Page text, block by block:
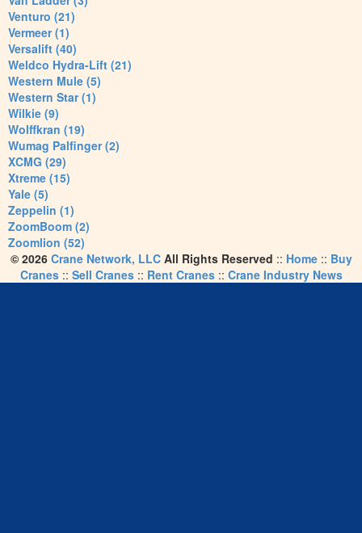
Venturo (21)
Vermeer (1)
Versalift (40)
Weldco Hydra-Lift (21)
Western Mule (5)
Western Star (1)
Wilkie (9)
Wolffkran (19)
Wumag Palfinger (2)
XCMG (29)
Xtreme (15)
Yale (5)
Zeppelin (1)
ZoomBoom (2)
Zoomlion (52)
© 2026 Crane Network, LLCAll Rights Reserved :: Home:: Buy
Cranes:: Sell Cranes:: Rent Cranes:: Crane Industry News